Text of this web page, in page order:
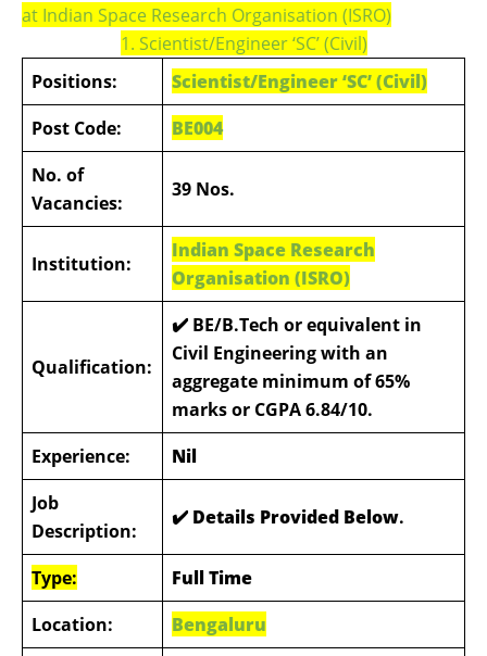
at Indian Space Research Organisation (ISRO)
1. Scientist/Engineer ‘SC’ (Civil)
Positions:
Scientist/Engineer ‘SC’ (Civil)
Post Code:
BE004
No. of
Vacancies:
39 Nos.
Institution:
Indian Space Research
Organisation (ISRO)
Qualification:
✔️ BE/B.Tech or equivalent in
Civil Engineering with an
aggregate minimum of 65%
marks or CGPA 6.84/10.
Experience:
Nil
Job
Description:
✔️ Details Provided Below.
Type:
Full Time
Location:
Bengaluru